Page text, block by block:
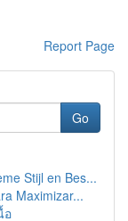
Report Page
Go
Stijl en Bes...
Maximizar...
อ